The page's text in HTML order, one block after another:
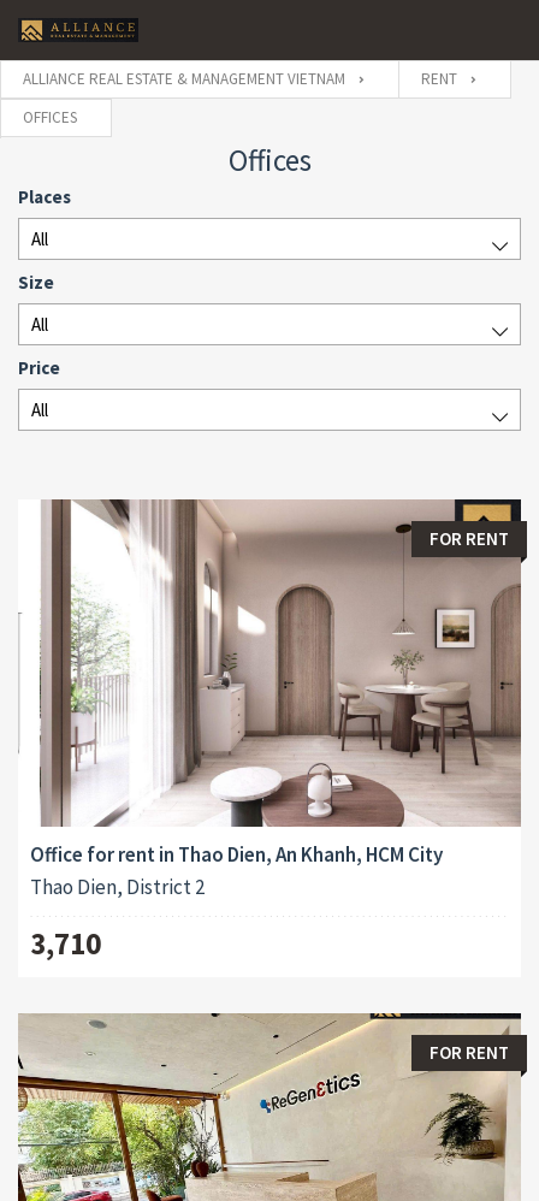
ALLIANCE REAL ESTATE & MANAGEMENT VIETNAM
RENT
OFFICES
Offices
Places
All
Size
All
Price
All
FOR RENT
Office for rent in Thao Dien, An Khanh, HCM City
Thao Dien, District 2
3,710
FOR RENT